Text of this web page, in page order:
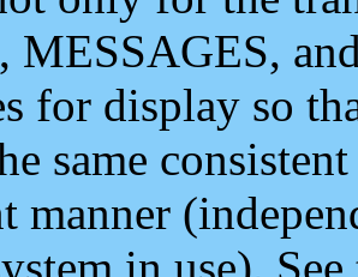
MESSAGES,
for display so
same
manner
in use).